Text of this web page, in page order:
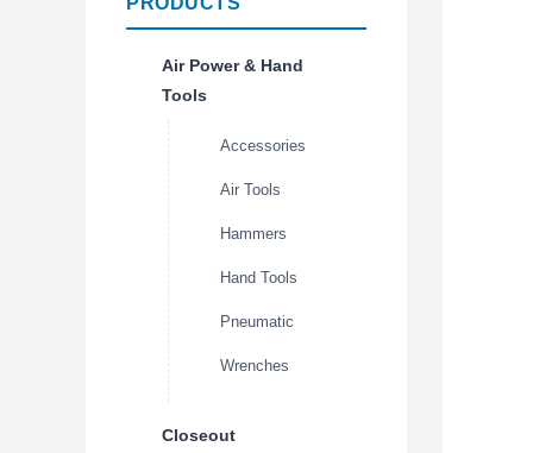
Air Power & Hand
Tools
Accessories
Air Tools
Hammers
Hand Tools
Pneumatic
Wrenches
Closeout